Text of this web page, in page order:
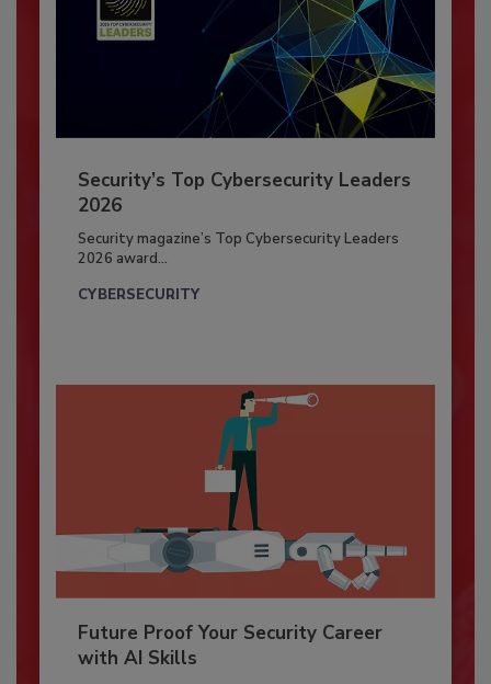
Security’s Top Cybersecurity Leaders
2026
Security magazine’s Top Cybersecurity Leaders
2026 award...
CYBERSECURITY
Future Proof Your Security Career
with AI Skills